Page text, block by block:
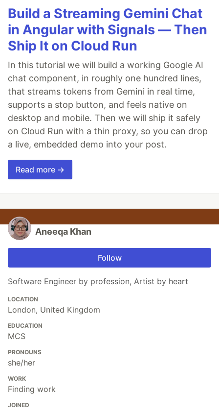
Build a Streaming Gemini Chat
in Angular with Signals — Then
Ship It on Cloud Run
In this tutorial we will build a working Google AI
chat component, in roughly one hundred lines,
that streams tokens from Gemini in real time,
supports a stop button, and feels native on
desktop and mobile. Then we will ship it safely
on Cloud Run with a thin proxy, so you can drop
a live, embedded demo into your post.
Read more →
Aneeqa Khan
Follow
Software Engineer by profession, Artist by heart
LOCATION
London, United Kingdom
EDUCATION
MCS
PRONOUNS
she/her
WORK
Finding work
JOINED